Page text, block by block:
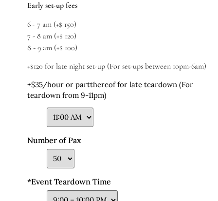
Early set-up fees
6 - 7 am (+$ 150)
7 - 8 am (+$ 120)
8 - 9 am (+$ 100)
+$120 for late night set-up (For set-ups between 10pm-6am)
+$35/hour or partthereof for late teardown (For
teardown from 9-11pm)
Number of Pax
*Event Teardown Time